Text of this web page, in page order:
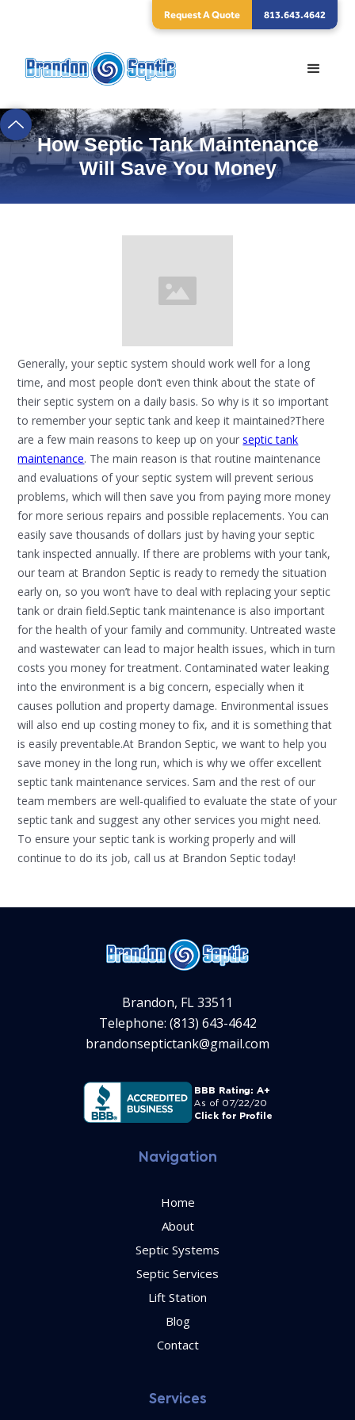
Request A Quote 813.643.4642
How Septic Tank Maintenance
Will Save You Money
Generally, your septic system should work well for a long
time, and most people don’t even think about the state of
their septic system on a daily basis. So why is it so important
to remember your septic tank and keep it maintained?There
are a few main reasons to keep up on yourseptic tank
maintenance. The main reason is that routine maintenance
and evaluations of your septic system will prevent serious
problems, which will then save you from paying more money
for more serious repairs and possible replacements. You can
easily save thousands of dollars just by having your septic
tank inspected annually. If there are problems with your tank,
our team at Brandon Septic is ready to remedy the situation
early on, so you won’t have to deal with replacing your septic
tank or drain field.Septic tank maintenance is also important
for the health of your family and community. Untreated waste
and wastewater can lead to major health issues, which in turn
costs you money for treatment. Contaminated water leaking
into the environment is a big concern, especially when it
causes pollution and property damage. Environmental issues
will also end up costing money to fix, and it is something that
is easily preventable.At Brandon Septic, we want to help you
save money in the long run, which is why we offer excellent
septic tank maintenance services. Sam and the rest of our
team members are well-qualified to evaluate the state of your
septic tank and suggest any other services you might need.
To ensure your septic tank is working properly and will
continue to do its job, call us at Brandon Septic today!
Brandon, FL 33511
Telephone: (813) 643-4642
brandonseptictank@gmail.com
Navigation
Home
About
Septic Systems
Septic Services
Lift Station
Blog
Contact
Services